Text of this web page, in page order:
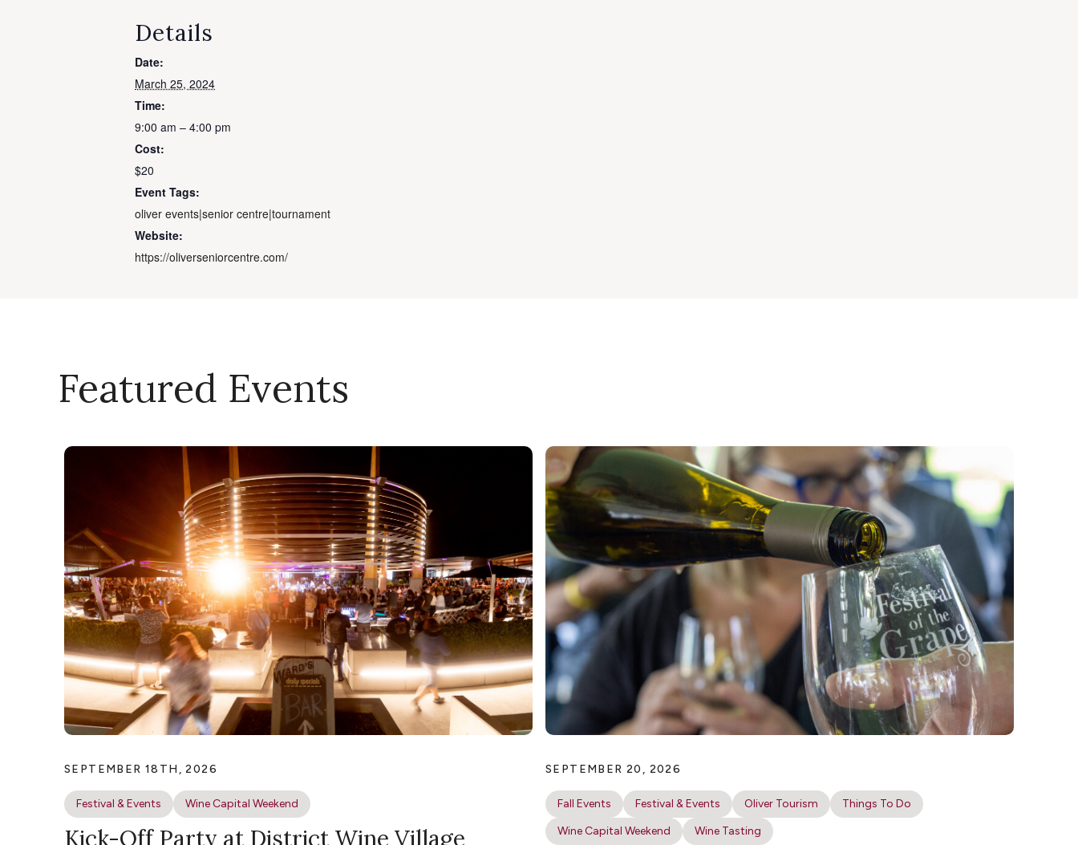
Details
Date:
March 25, 2024
Time:
9:00 am – 4:00 pm
Cost:
$20
Event Tags:
oliver events|senior centre|tournament
Website:
https://oliverseniorcentre.com/
Featured Events
SEPTEMBER 18TH, 2026
Festival & Events Wine Capital Weekend
Kick-Off Party at District Wine Village
SEPTEMBER 20, 2026
Fall Events Festival & Events Oliver Tourism
Things To Do
Wine Capital Weekend
Wine Tasting